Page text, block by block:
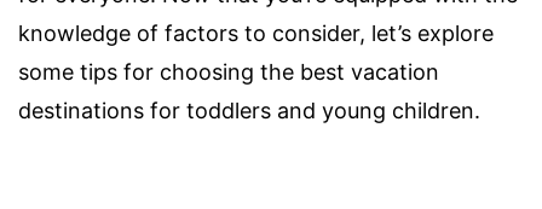
knowledge of factors to consider, let’s explore
some tips for choosing the best vacation
destinations for toddlers and young children.